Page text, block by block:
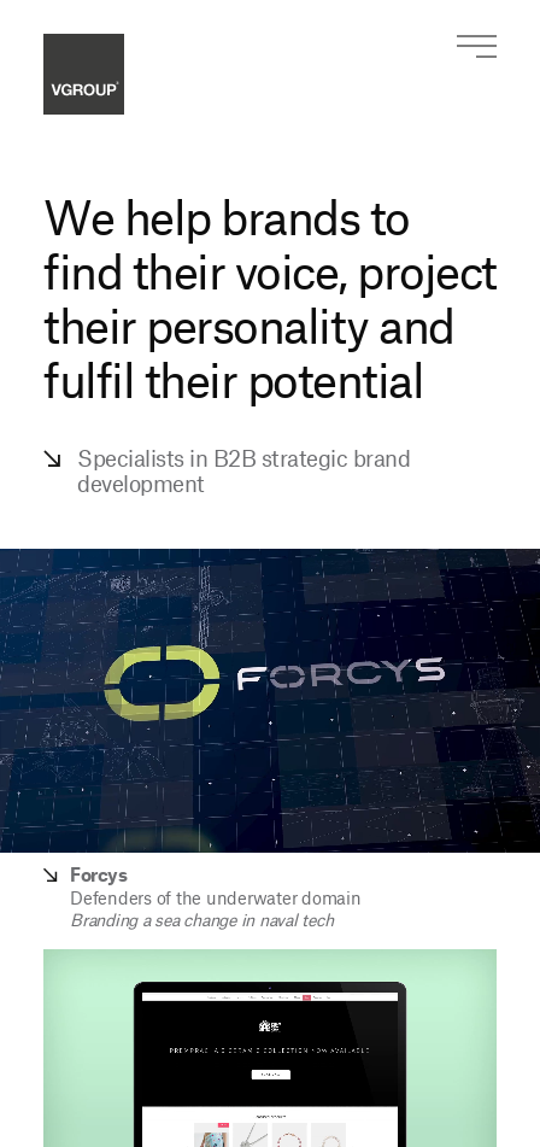
We help brands to
find their voice,project
their personality and
fulfil their potential
Specialists in B2B strategic brand
development
Forcys
Defenders of the underwater domain
Branding a sea change in naval tech